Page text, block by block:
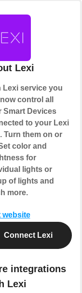
Lexi
Lexi service you
control all
Smart Devices
to your Lexi
Turn them on or
color and
for
lights or
of lights and
more.
website
Connect Lexi
integrations
Lexi